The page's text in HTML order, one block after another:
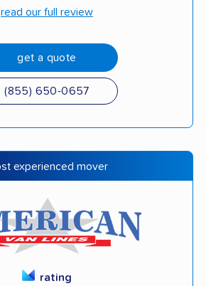
read our full review
get a quote
(855) 650-0657
experienced mover
rating